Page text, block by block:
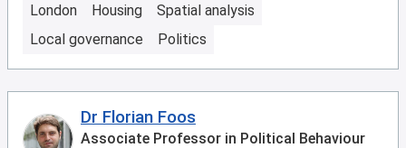
London Housing
Spatial analysis
Local governance
Politics
Dr Florian Foos
Associate Professor in Political Behaviour